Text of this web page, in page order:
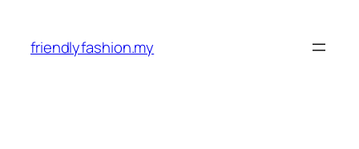
content
friendlyfashion.my